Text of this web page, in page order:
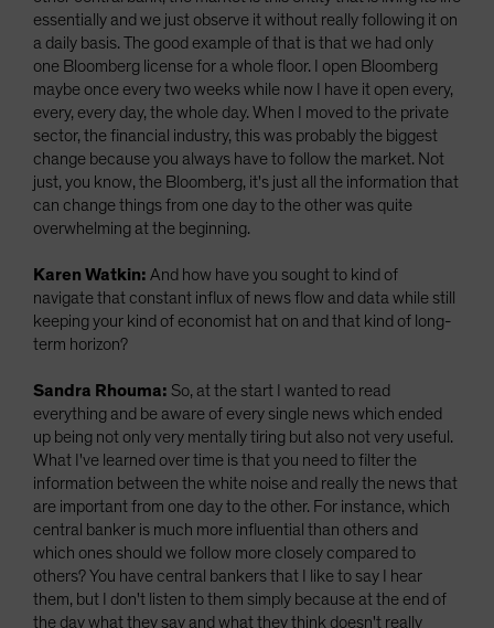
essentially and we just observe it without really following it on
a daily basis. The good example of that is that we had only
one Bloomberg license for a whole floor. I open Bloomberg
maybe once every two weeks while now I have it open every,
every, every day, the whole day. When I moved to the private
sector, the financial industry, this was probably the biggest
change because you always have to follow the market. Not
just, you know, the Bloomberg, it's just all the information that
can change things from one day to the other was quite
overwhelming at the beginning.
Karen Watkin: And how have you sought to kind of
navigate that constant influx of news flow and data while still
keeping your kind of economist hat on and that kind of long-
term horizon?
Sandra Rhouma: So, at the start I wanted to read
everything and be aware of every single news which ended
up being not only very mentally tiring but also not very useful.
What I've learned over time is that you need to filter the
information between the white noise and really the news that
are important from one day to the other. For instance, which
central banker is much more influential than others and
which ones should we follow more closely compared to
others? You have central bankers that I like to say I hear
them, but I don't listen to them simply because at the end of
the day what they say and what they think doesn't really